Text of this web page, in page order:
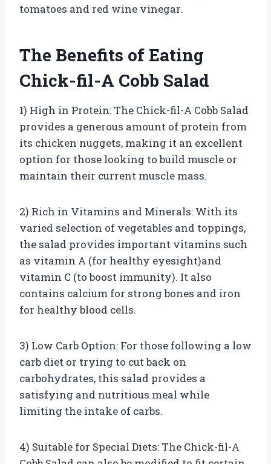
tomatoes and red wine vinegar.
The Benefits of Eating
Chick-fil-A Cobb Salad
1) High in Protein: The Chick-fil-A Cobb Salad
provides a generous amount of protein from
its chicken nuggets, making it an excellent
option for those looking to build muscle or
maintain their current muscle mass.
2) Rich in Vitamins and Minerals: With its
varied selection of vegetables and toppings,
the salad provides important vitamins such
as vitamin A (for healthy eyesight)and
vitamin C (to boost immunity). It also
contains calcium for strong bones and iron
for healthy blood cells.
3) Low Carb Option: For those following a low
carb diet or trying to cut back on
carbohydrates, this salad provides a
satisfying and nutritious meal while
limiting the intake of carbs.
4) Suitable for Special Diets: The Chick-fil-A